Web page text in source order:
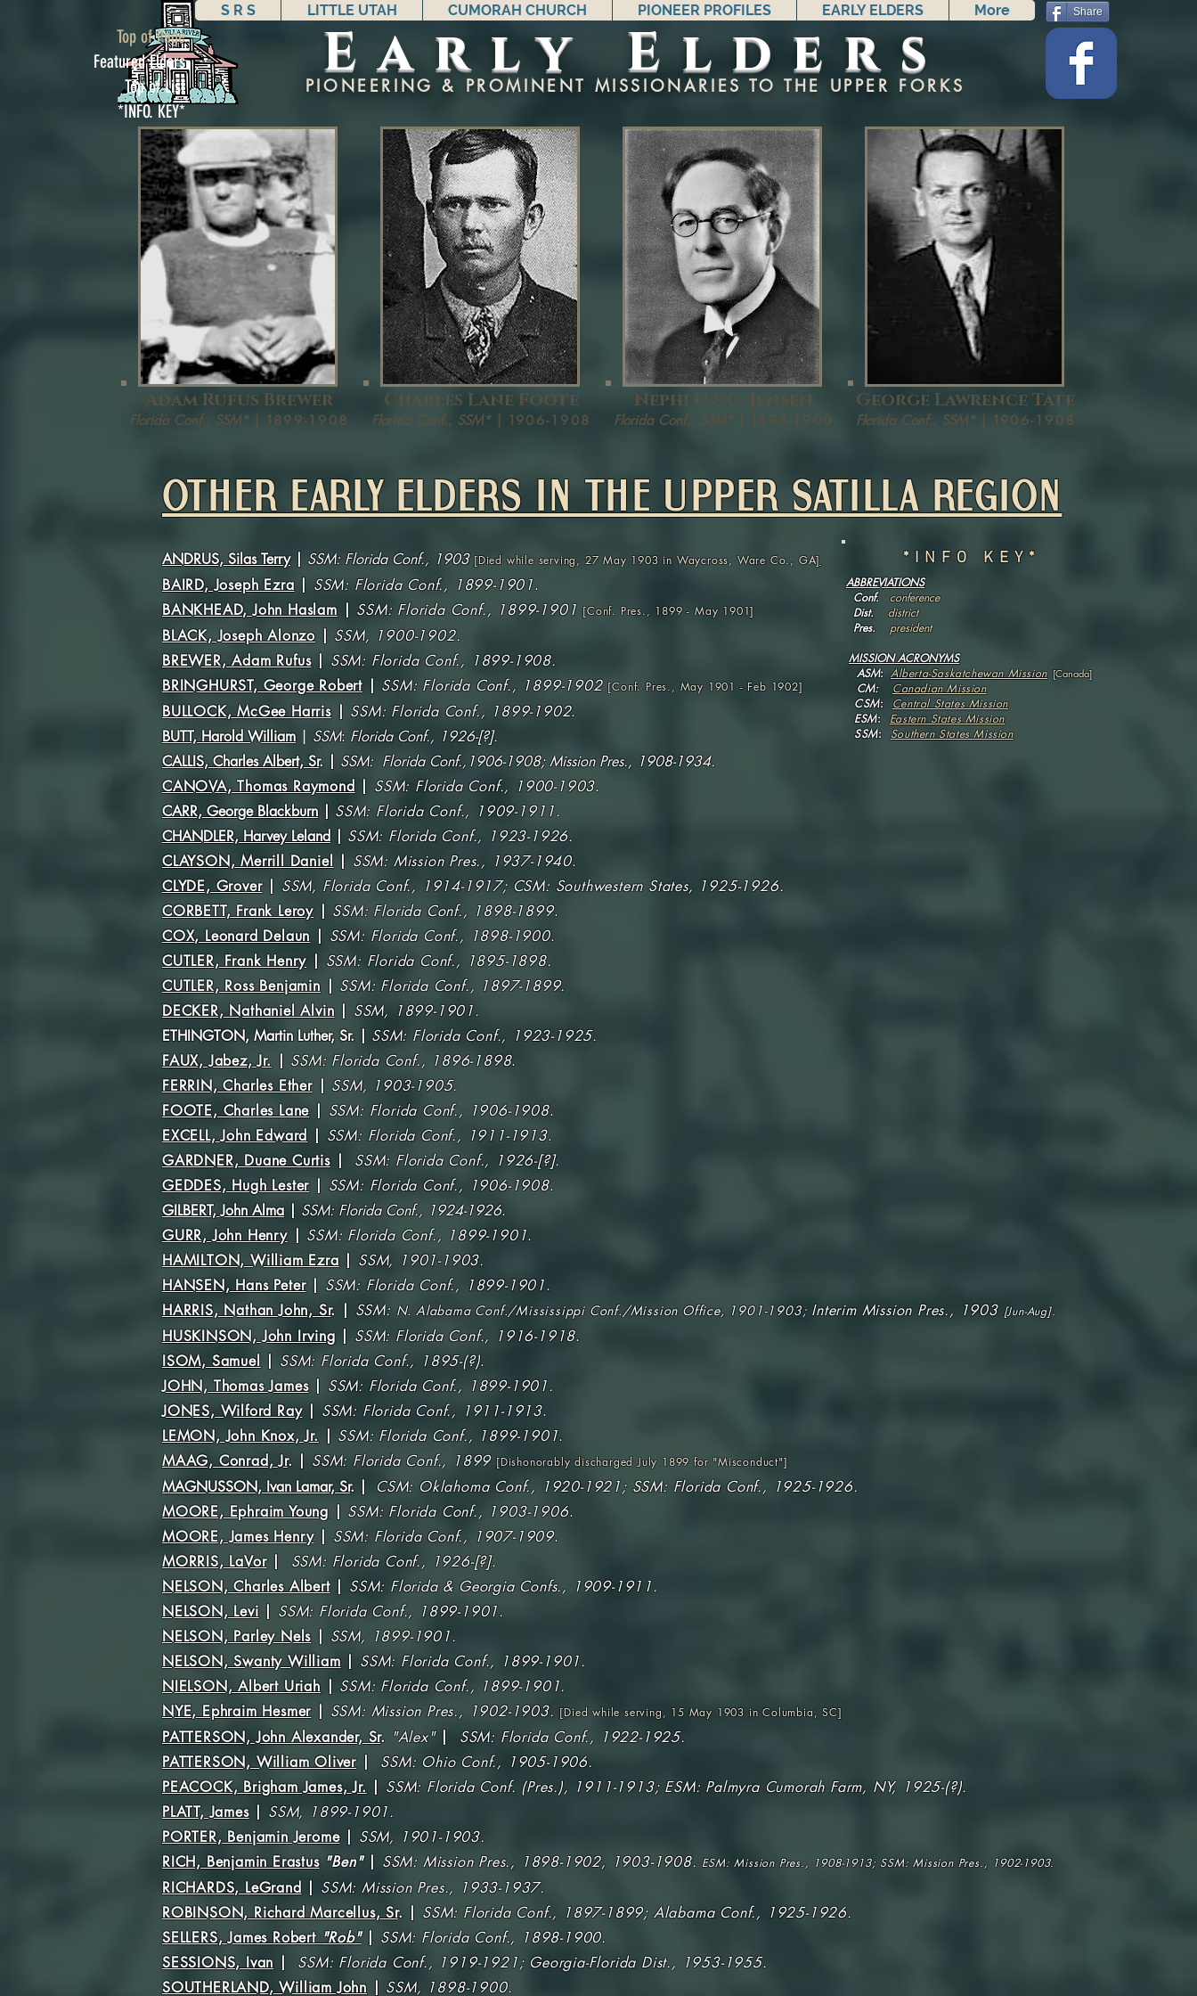
Top of Page
Featured Elders
Top of List
*INFO. KEY*
S R S LITTLE UTAH CUMORAH CHURCH PIONEER PROFILES EARLY ELDERS More
Early Elders
PIONEERING & PROMINENT MISSIONARIES TO THE UPPER FORKS
Share
Adam Rufus Brewer
Florida Conf., SSM* | 1 899-1908
Charles Lane Foote
Florida Conf., SSM* | 1 906-1908
Nephi U.S.C. Jensen
Florida Conf., SSM* | 1 898-1900
George Lawrence Tate
Florida Conf., SSM* | 1 906-1908
OTHER EARLY ELDERS IN THE UPPER SATILLA REGION
ANDRUS, Silas Terry| SSM: Florida Conf., 1903 [Died while serving, 27 May 1903 in Waycross, Ware Co., GA]
BAIRD, Joseph Ezra| SSM: Florida Conf., 1899-1901.
BANKHEAD, John Haslam| SSM: Florida Conf., 1899-1901[Conf. Pres., 1899 - May 1901]
BLACK, Joseph Alonzo |SSM, 1900-1902.
BREWER, Adam Rufus|
SSM: Florida Conf., 1899-1908.
BRINGHURST, George Robert| SSM: Florida Conf., 1899-1902 [Conf. Pres., May 1901 - Feb 1902]
BULLOCK, McGee Harris|SSM: Florida Conf., 1899-1902.
BUTT, Harold William
SSM: Florida Conf., 1926-[?].
CALLIS, Charles Albert, Sr.
SSM: Florida Conf.,1906-1908; Mission Pres., 1908-1934.
CANOVA, Thomas Raymond
SSM: Florida Conf., 1900-1903.
CARR, George Blackburn| SSM: Florida Conf., 1909-1911.
CHANDLER, Harvey Leland
SSM: Florida Conf., 1923-1926.
CLAYSON, Merrill Daniel
SSM: Mission Pres., 1937-1940.
CLYDE, Grover| SSM, Florida Conf., 1914-1917; CSM: Southwestern States, 1925-1926.
CORBETT, Frank Leroy
SSM: Florida Conf., 1898-1899.
COX, Leonard Delaun
SSM: Florida Conf., 1898-1900.
CUTLER, Frank Henry
SSM: Florida Conf., 1895-1898.
CUTLER, Ross Benjamin|SSM: Florida Conf., 1897-1899.
DECKER, Nathaniel Alvin| SSM, 1899-1901.
ETHINGTON, Martin Luther, Sr. | SSM: Florida Conf., 1923-1925.
FAUX, Jabez, Jr. |SSM: Florida Conf., 1896-1898.
FERRIN, Charles Ether|SSM, 1903-1905.
FOOTE, Charles Lane| SSM: Florida Conf., 1906-1908.
EXCELL, John Edward
SSM: Florida Conf., 1911-1913.
GARDNER, Duane Curtis|
SSM: Florida Conf., 1926-[?].
GEDDES, Hugh Lester| SSM: Florida Conf., 1906-1908.
GILBERT, John Alma| SSM: Florida Conf., 1924-1926.
GURR, John Henry| SSM: Florida Conf., 1899-1901.
HAMILTON, William Ezra| SSM, 1901-1903.
HANSEN, Hans Peter| SSM: Florida Conf., 1899-1901.
HARRIS, Nathan John, Sr. SSM: N. Alabama Conf./Mississippi Conf./Mission Office, 1901-1903;Interim Mission Pres., 1903 [Jun-Aug].
HUSKINSON, John Irving SSM: Florida Conf., 1916-1918.
ISOM, Samuel
SSM: Florida Conf., 1895-(?).
JOHN, Thomas James|
SSM: Florida Conf., 1899-1901.
JONES, Wilford Ray| SSM: Florida Conf., 1911-1913.
LEMON, John Knox, Jr.
SSM: Florida Conf., 1899-1901.
MAAG, Conrad, Jr. | SSM: Florida Conf., 1899[Dishonorably discharged July 1899 for "Misconduct"]
MAGNUSSON, Ivan Lamar, Sr.
CSM: Oklahoma Conf., 1920-1921; SSM: Florida Conf., 1925-1926.
MOORE, Ephraim Young
SSM: Florida Conf., 1903-1906.
MOORE, James Henry| SSM: Florida Conf., 1907-1909.
MORRIS, LaVor|
SSM: Florida Conf., 1926-[?].
NELSON, Charles Albert| SSM: Florida & Georgia Confs., 1909-1911.
NELSON, Levi |SSM: Florida Conf., 1899-1901.
NELSON, Parley Nels
SSM, 1899-1901.
NELSON, Swanty William|SSM: Florida Conf., 1899-1901.
NIELSON, Albert Uriah|
SSM: Florida Conf., 1899-1901.
NYE, Ephraim Hesmer| SSM: Mission Pres., 1902-1903.[Died while serving, 15 May 1903 in Columbia, SC]
PATTERSON, John Alexander, Sr. "Alex"|
SSM: Florida Conf., 1922-1925.
PATTERSON, William Oliver|
SSM: Ohio Conf., 1905-1906.
PEACOCK, Brigham James, Jr.
SSM: Florida Conf. (Pres.), 1911-1913; ESM: Palmyra Cumorah Farm, NY, 1925-(?).
PLATT, James| SSM, 1899-1901.
PORTER, Benjamin Jerome| SSM, 1901-1903.
RICH, Benjamin Erastus "Ben"| SSM: Mission Pres., 1898-1902, 1903-1908.ESM: Mission Pres., 1908-1913; SSM: Mission Pres., 1902-1903.
RICHARDS, LeGrand
SSM: Mission Pres., 1933-1937.
ROBINSON, Richard Marcellus, Sr. |SSM: Florida Conf., 1897-1899; Alabama Conf., 1925-1926.
SELLERS, James Robert "Rob"|
SSM: Florida Conf., 1898-1900.
SESSIONS, Ivan
SSM: Florida Conf., 1919-1921; Georgia-Florida Dist., 1953-1955.
SOUTHERLAND, William John
SSM, 1898-1900.
*INFO KEY*
ABBREVIATIONS
Conf.
conference
Dist. district
Pres.
president
MISSION ACRONYMS
ASM:Alberta-Saskatchewan Mission [Canada]
CM: Canadian Mission
CSM: Central States Mission
ESM: Eastern States Mission
SSM: Southern States Mission